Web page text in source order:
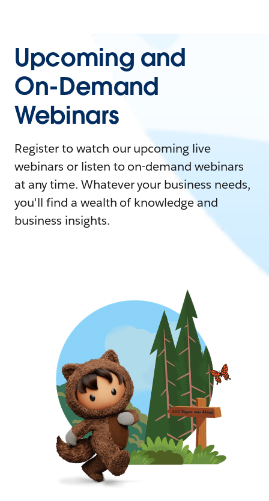
Upcoming and
On-Demand
Webinars
Register to watch our upcoming live
webinars or listen to on-demand webinars
at any time. Whatever your business needs,
you'll find a wealth of knowledge and
business insights.